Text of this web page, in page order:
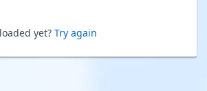
yet? Try again